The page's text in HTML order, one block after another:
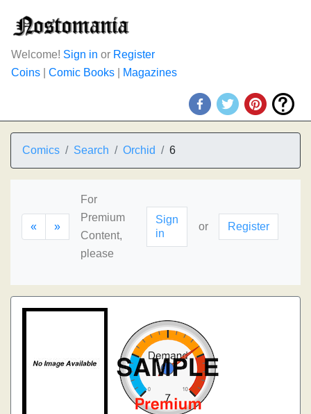
Welcome! Sign in or Register
Coins
Comic Books Magazines
Comics Search Orchid 6
« »
For
Premium
Content,
please
Sign
in
or Register